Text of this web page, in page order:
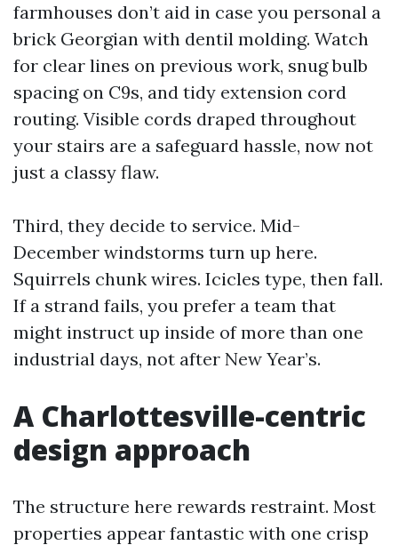
farmhouses don’t aid in case you personal a
brick Georgian with dentil molding. Watch
for clear lines on previous work, snug bulb
spacing on C9s, and tidy extension cord
routing. Visible cords draped throughout
your stairs are a safeguard hassle, now not
just a classy flaw.
Third, they decide to service. Mid-
December windstorms turn up here.
Squirrels chunk wires. Icicles type, then fall.
If a strand fails, you prefer a team that
might instruct up inside of more than one
industrial days, not after New Year’s.
A Charlottesville-centric
design approach
The structure here rewards restraint. Most
properties appear fantastic with one crisp